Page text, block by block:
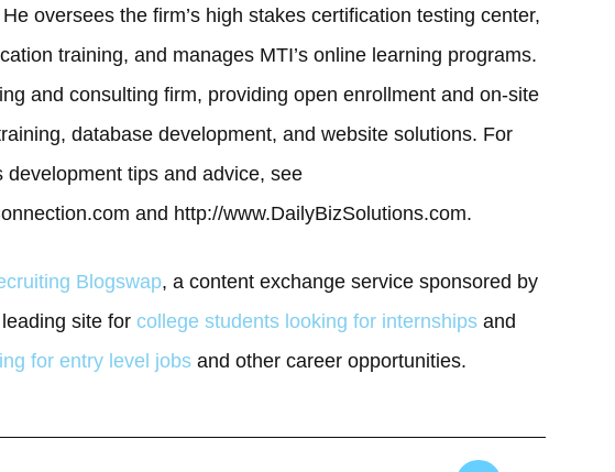
He oversees the firm’s high stakes certification testing center,
training, and manages MTI’s online learning programs.
and consulting firm, providing open enrollment and on-site
database development, and website solutions. For
tips and advice, see
and http://www.DailyBizSolutions.com.
Blogswap, a content exchange service sponsored by
site for college students looking for internships and
for entry level jobs and other career opportunities.